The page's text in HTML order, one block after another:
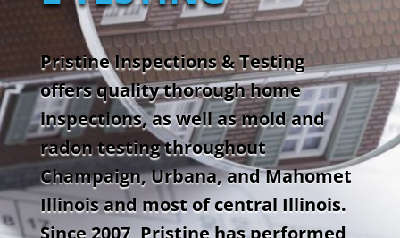
Pristine Inspections & Testing
offers quality thorough home
inspections, as well as mold and
radon testing throughout
Champaign, Urbana, and Mahomet
Illinois and most of central Illinois.
Since 2007, Pristine has performed